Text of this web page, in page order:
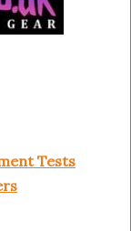
Tests